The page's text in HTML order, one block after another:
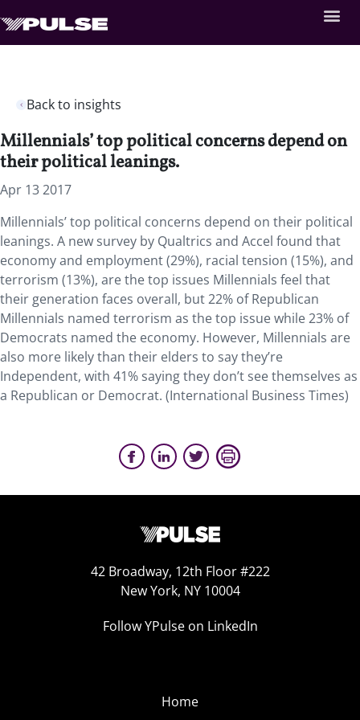
Back to insights
Millennials’ top political concerns depend on
their political leanings.
Apr 13 2017
Millennials’ top political concerns depend on their political
leanings. A new survey by Qualtrics and Accel found that
economy and employment (29%), racial tension (15%), and
terrorism (13%), are the top issues Millennials feel that
their generation faces overall, but 22% of Republican
Millennials named terrorism as the top issue while 23% of
Democrats named the economy. However, Millennials are
also more likely than their elders to say they’re
Independent, with 41% saying they don’t see themselves as
a Republican or Democrat. (International Business Times)
42 Broadway, 12th Floor #222
New York, NY 10004
Follow YPulse on LinkedIn
Home